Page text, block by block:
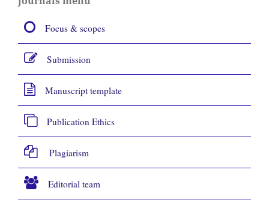
Focus & scopes
Submission
Manuscript template
Publication Ethics
Plagiarism
Editorial team